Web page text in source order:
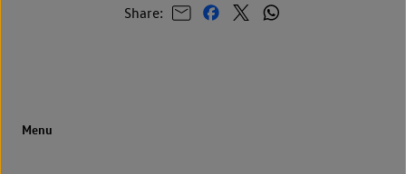
Share: